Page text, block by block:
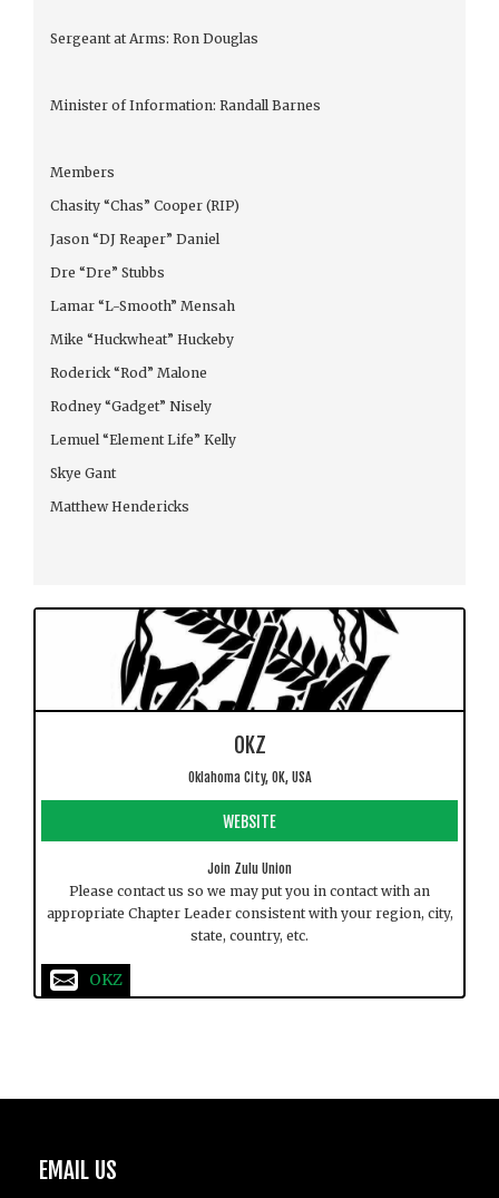
Sergeant at Arms: Ron Douglas
Minister of Information: Randall Barnes
Members
Chasity “Chas” Cooper (RIP)
Jason “DJ Reaper” Daniel
Dre “Dre” Stubbs
Lamar “L-Smooth” Mensah
Mike “Huckwheat” Huckeby
Roderick “Rod” Malone
Rodney “Gadget” Nisely
Lemuel “Element Life” Kelly
Skye Gant
Matthew Hendericks
OKZ
Oklahoma City, OK, USA
WEBSITE
Join Zulu Union
Please contact us so we may put you in contact with an
appropriate Chapter Leader consistent with your region, city,
state, country, etc.
OKZ
EMAIL US